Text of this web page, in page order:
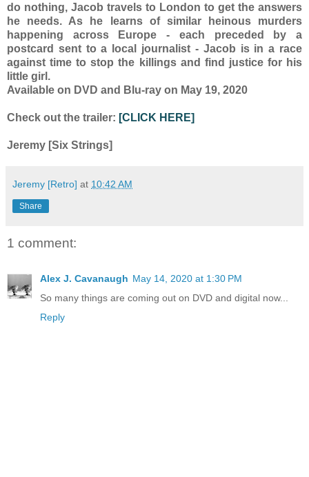
do nothing, Jacob travels to London to get the answers
he needs. As he learns of similar heinous murders
happening across Europe - each preceded by a
postcard sent to a local journalist - Jacob is in a race
against time to stop the killings and find justice for his
little girl.
Available on DVD and Blu-ray on May 19, 2020
Check out the trailer: [CLICK HERE]
Jeremy [Six Strings]
Jeremy [Retro] at 10:42 AM
Share
1 comment:
Alex J. Cavanaugh May 14, 2020 at 1:30 PM
So many things are coming out on DVD and digital now...
Reply